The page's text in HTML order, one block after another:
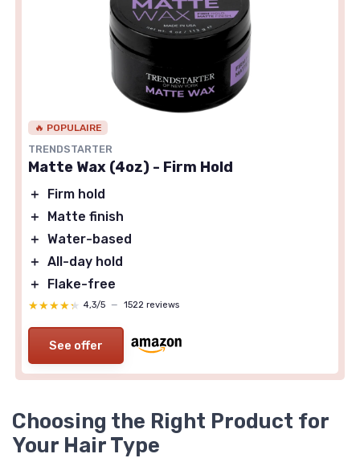
🔥 POPULAIRE
TRENDSTARTER
Matte Wax (4oz) - Firm Hold
＋
Firm hold
＋
Matte finish
＋ Water-based
＋ All-day hold
＋
Flake-free
★★★★★
★★★★★ 4,3/5 — 1522 reviews
See offer
Choosing the Right Product for
Your Hair Type